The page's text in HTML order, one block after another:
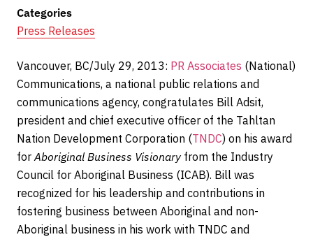
Categories
Press Releases
Vancouver, BC/July 29, 2013: PR Associates (National)
Communications, a national public relations and
communications agency, congratulates Bill Adsit,
president and chief executive officer of the Tahltan
Nation Development Corporation (TNDC) on his award
forAboriginal Business Visionary from the Industry
Council for Aboriginal Business (ICAB). Bill was
recognized for his leadership and contributions in
fostering business between Aboriginal and non-
Aboriginal business in his work with TNDC and